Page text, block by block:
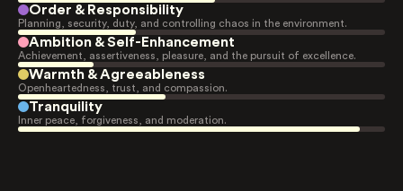
Order & Responsibility
Planning, security, duty, and controlling chaos in the environment.
Ambition & Self-Enhancement
Achievement, assertiveness, pleasure, and the pursuit of excellence.
Warmth & Agreeableness
Openheartedness, trust, and compassion.
Tranquility
Inner peace, forgiveness, and moderation.